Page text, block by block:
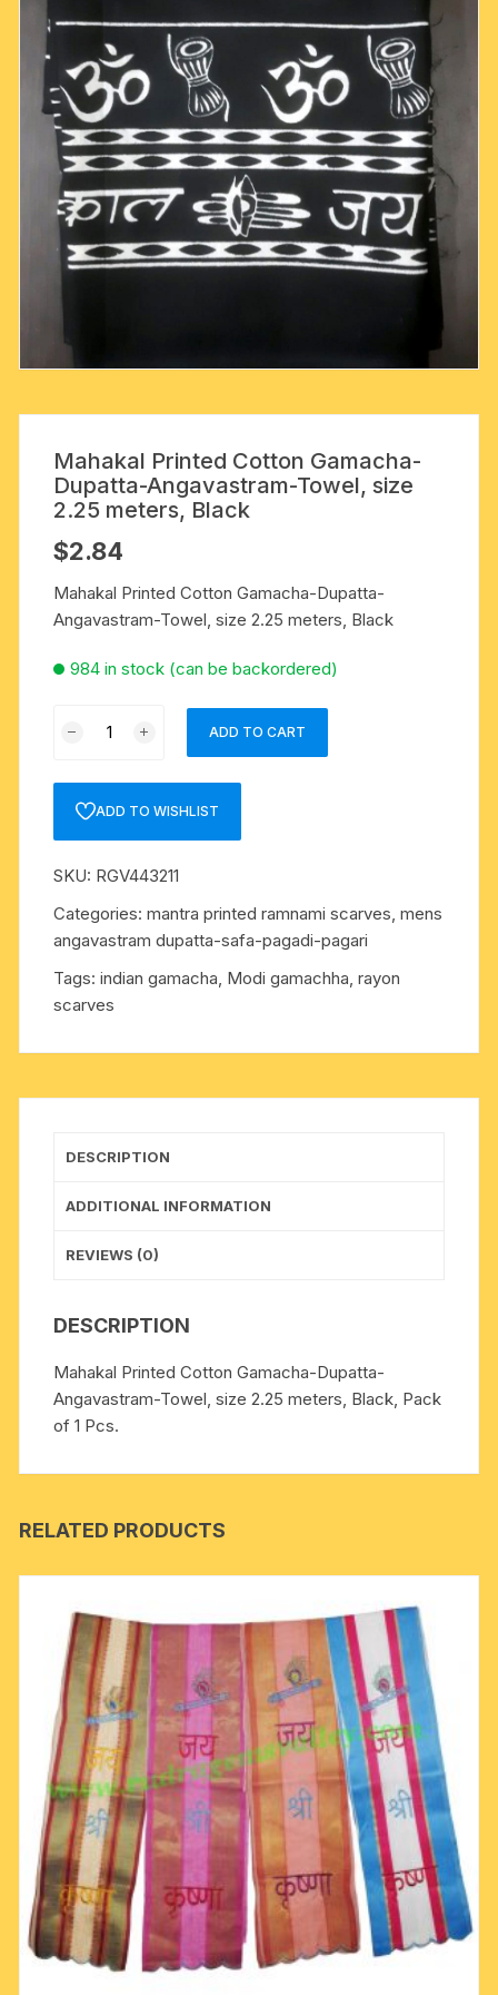
Mahakal Printed Cotton Gamacha-
Dupatta-Angavastram-Towel, size
2.25 meters, Black
$2.84
Mahakal Printed Cotton Gamacha-Dupatta-
Angavastram-Towel, size 2.25 meters, Black
984 in stock (can be backordered)
Dupatta-
Towel,
size
meters,
Black
quantity
ADD TO CART
ADD TO WISHLIST
SKU: RGV443211
Categories:mantra printed ramnami scarves ,mens
angavastram dupatta-safa-pagadi-pagari
Tags:indian gamacha Modi gamachha ,rayon
scarves
DESCRIPTION
ADDITIONAL INFORMATION
REVIEWS (0)
DESCRIPTION
Mahakal Printed Cotton Gamacha-Dupatta-
Angavastram-Towel, size 2.25 meters, Black, Pack
of 1 Pcs.
RELATED PRODUCTS